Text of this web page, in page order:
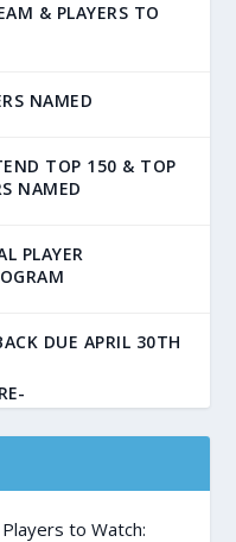
& PLAYERS TO
NAMED
TOP 150 & TOP
NAMED
PLAYER
DUE APRIL 30TH
to Watch: